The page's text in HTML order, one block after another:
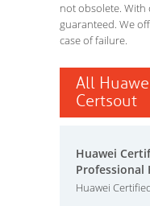
not obsolete. With
guaranteed. We
case of failure.
All
Certsout
Huawei
Professional
Huawei